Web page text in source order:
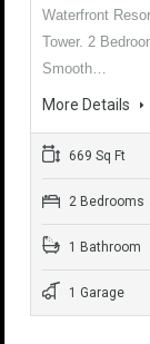
Waterfront
Tower. 2
Smooth…
More Details
669 Sq Ft
2 Bedrooms
1 Bathroom
1 Garage